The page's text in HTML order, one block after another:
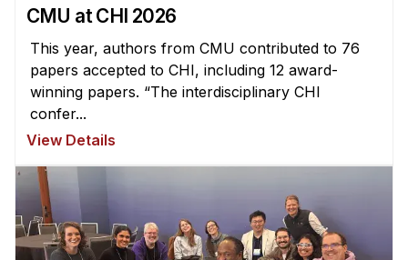
CMU at CHI 2026
This year, authors from CMU contributed to 76
papers accepted to CHI, including 12 award-
winning papers. “The interdisciplinary CHI
confer...
View Details